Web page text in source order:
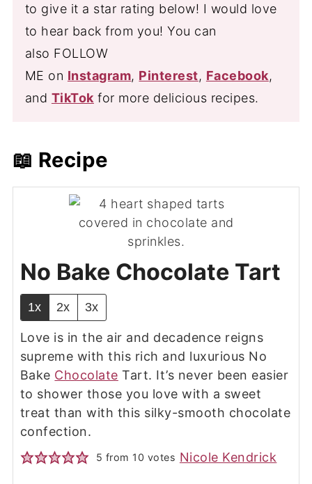
to give it a star rating below! I would love
to hear back from you! You can
also FOLLOW
ME on Instagram, Pinterest, Facebook,
and TikTok for more delicious recipes.
📖 Recipe
No Bake Chocolate Tart
1x 2x 3x
Love is in the air and decadence reigns
supreme with this rich and luxurious No
Bake Chocolate Tart. It’s never been easier
to shower those you love with a sweet
treat than with this silky-smooth chocolate
confection.
5 from 10 votes Nicole Kendrick